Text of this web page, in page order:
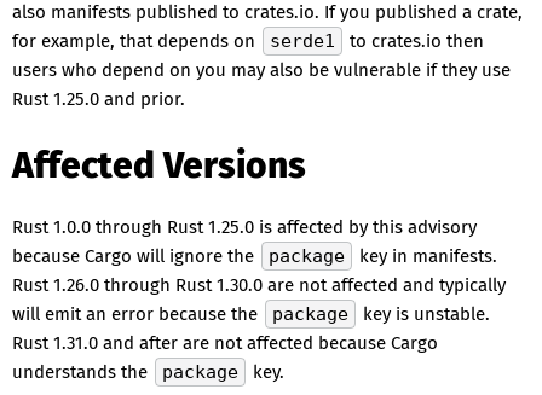
also manifests published to crates.io. If you published a crate,
for example, that depends on
serde1
to crates.io then
users who depend on you may also be vulnerable if they use
Rust 1.25.0 and prior.
Affected Versions
Rust 1.0.0 through Rust 1.25.0 is affected by this advisory
because Cargo will ignore the
package
key in manifests.
Rust 1.26.0 through Rust 1.30.0 are not affected and typically
will emit an error because the
package
key is unstable.
Rust 1.31.0 and after are not affected because Cargo
understands the
package key.